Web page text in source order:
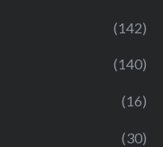
(142)
(140)
(16)
(30)